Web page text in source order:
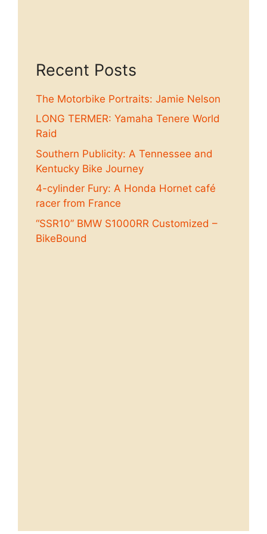
Recent Posts
The Motorbike Portraits: Jamie Nelson
LONG TERMER: Yamaha Tenere World
Raid
Southern Publicity: A Tennessee and
Kentucky Bike Journey
4-cylinder Fury: A Honda Hornet café
racer from France
“SSR10” BMW S1000RR Customized –
BikeBound